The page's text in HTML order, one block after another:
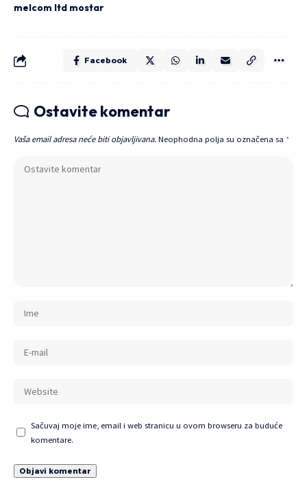
melcom ltd mostar
Facebook
Ostavite komentar
Vaša email adresa neće biti objavljivana. Neophodna polja su označena sa *
Sačuvaj moje ime, email i web stranicu u ovom browseru za buduće
komentare.